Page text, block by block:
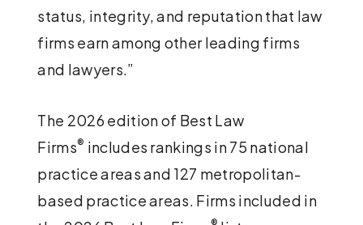
status, integrity, and reputation that law
firms earn among other leading firms
and lawyers.”
The 2026 edition of Best Law
Firms® includes rankings in 75 national
practice areas and 127 metropolitan-
based practice areas. Firms included in